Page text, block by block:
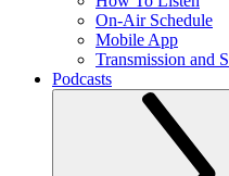
On-Air Schedule
Mobile App
Transmission and
Podcasts